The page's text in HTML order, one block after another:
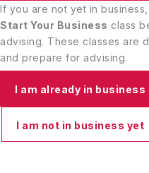
If you are not yet in
Start Your Business class
advising. These classes are
and prepare for advising.
I am already in business
I am not in business yet